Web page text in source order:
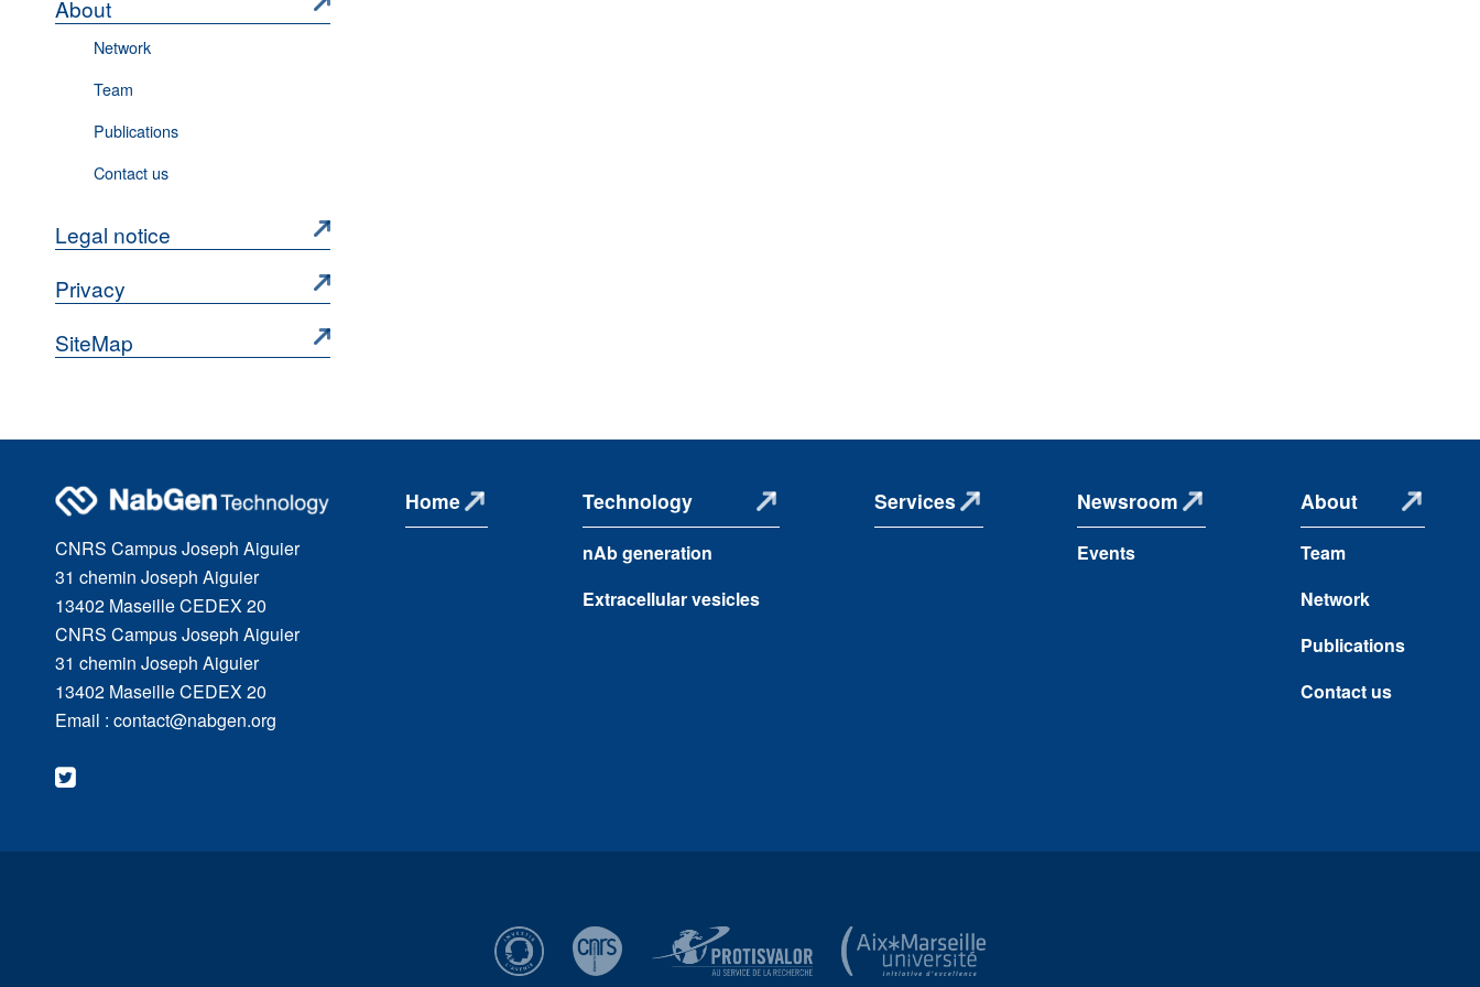
About
Network
Team
Publications
Contact us
Legal notice
Privacy
SiteMap
CNRS Campus Joseph Aiguier
31 chemin Joseph Aiguier
13402 Maseille CEDEX 20
CNRS Campus Joseph Aiguier
31 chemin Joseph Aiguier
13402 Maseille CEDEX 20
Email : contact@nabgen.org
Home Technology
nAb generation
Extracellular vesicles
Services Newsroom
Events
About
Team
Network
Publications
Contact us